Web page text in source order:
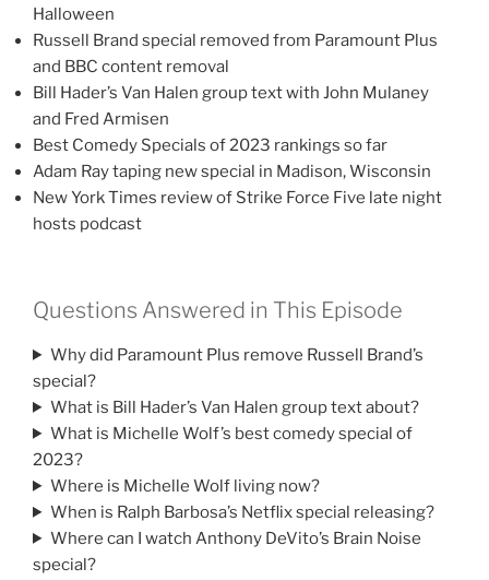
Halloween
Russell Brand special removed from Paramount Plus
and BBC content removal
Bill Hader’s Van Halen group text with John Mulaney
and Fred Armisen
Best Comedy Specials of 2023 rankings so far
Adam Ray taping new special in Madison, Wisconsin
New York Times review of Strike Force Five late night
hosts podcast
Questions Answered in This Episode
Why did Paramount Plus remove Russell Brand’s
special?
What is Bill Hader’s Van Halen group text about?
What is Michelle Wolf’s best comedy special of
2023?
Where is Michelle Wolf living now?
When is Ralph Barbosa’s Netflix special releasing?
Where can I watch Anthony DeVito’s Brain Noise
special?